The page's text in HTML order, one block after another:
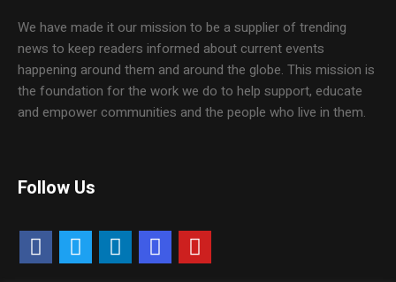
We have made it our mission to be a supplier of trending
news to keep readers informed about current events
happening around them and around the globe. This mission is
the foundation for the work we do to help support, educate
and empower communities and the people who live in them.
Follow Us